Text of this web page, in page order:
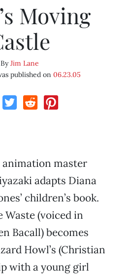
Moving
ByJim Lane
published on 06.23.05
animation master
adapts Diana
children’s book.
Waste (voiced in
Bacall) becomes
Howl’s (Christian
with a young girl